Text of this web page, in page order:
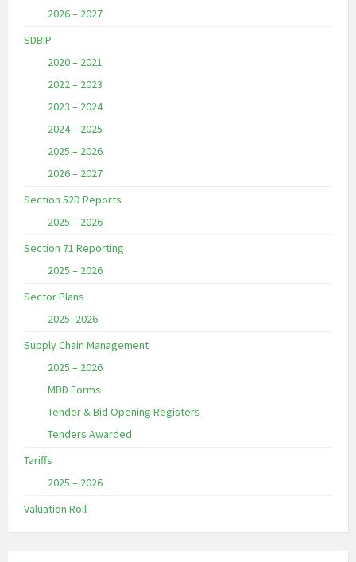
2026 – 2027
SDBIP
2020 – 2021
2022 – 2023
2023 – 2024
2024 – 2025
2025 – 2026
2026 – 2027
Section 52D Reports
2025 – 2026
Section 71 Reporting
2025 – 2026
Sector Plans
2025–2026
Supply Chain Management
2025 – 2026
MBD Forms
Tender & Bid Opening Registers
Tenders Awarded
Tariffs
2025 – 2026
Valuation Roll